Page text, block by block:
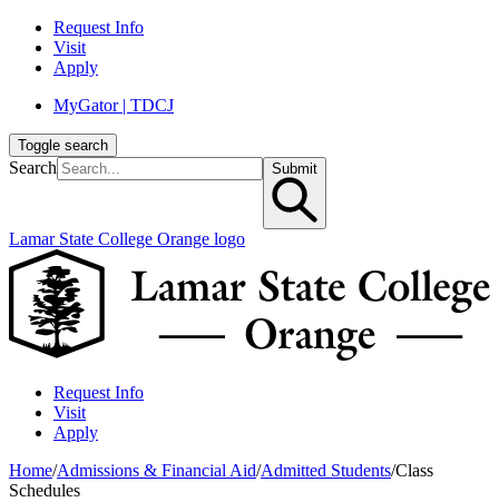
Request Info
Visit
Apply
MyGator | TDCJ
Toggle search
Search Submit
Lamar State College Orange logo
Request Info
Visit
Apply
Home/Admissions & Financial Aid/Admitted Students/Class
Schedules